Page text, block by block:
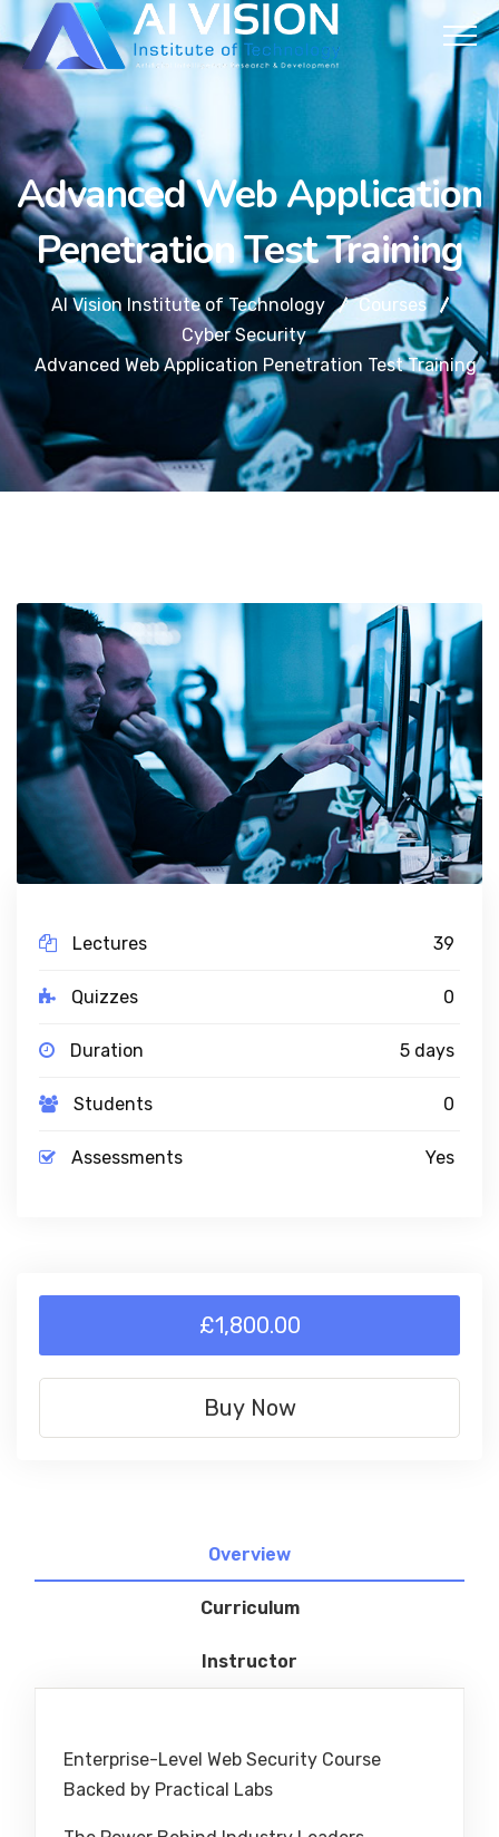
Advanced Web Application
Penetration Test Training
AI Vision Institute of Technology
Courses
Cyber Security
Advanced Web Application Penetration Test Training
Overview
Curriculum
Instructor
Enterprise-Level Web Security Course
Backed by Practical Labs
Lectures 39
Quizzes 0
Duration 5 days
Students 0
Assessments Yes
£1,800.00
Buy Now